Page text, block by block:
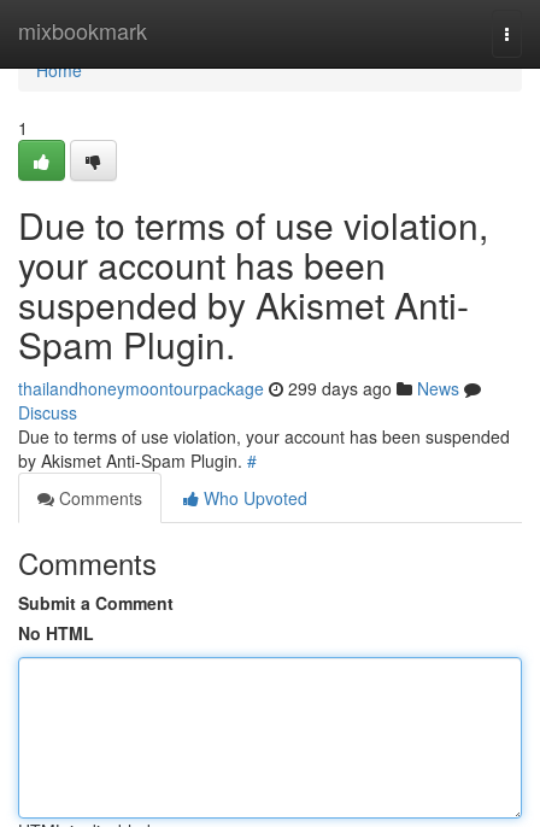
mixbookmark
Home
Home
1
Due to terms of use violation,
your account has been
suspended by Akismet Anti-
Spam Plugin.
thailandhoneymoontourpackage 299 days ago
News
Discuss
Due to terms of use violation, your account has been suspended
by Akismet Anti-Spam Plugin. #
Comments
Who Upvoted
Comments
Submit a Comment
No HTML